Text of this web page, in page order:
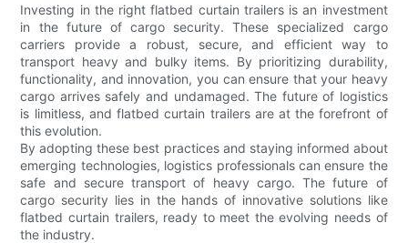
Investing in the right flatbed curtain trailers is an investment
in the future of cargo security. These specialized cargo
carriers provide a robust, secure, and efficient way to
transport heavy and bulky items. By prioritizing durability,
functionality, and innovation, you can ensure that your heavy
cargo arrives safely and undamaged. The future of logistics
is limitless, and flatbed curtain trailers are at the forefront of
this evolution.
By adopting these best practices and staying informed about
emerging technologies, logistics professionals can ensure the
safe and secure transport of heavy cargo. The future of
cargo security lies in the hands of innovative solutions like
flatbed curtain trailers, ready to meet the evolving needs of
the industry.